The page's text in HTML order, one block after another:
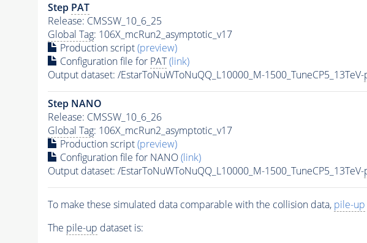
Step PAT
Release: CMSSW_10_6_25
Global Tag: 106X_mcRun2_asymptotic_v17
Production script(preview)
Configuration file for PAT (link)
Output dataset: /EstarToNuWToNuQQ_L10000_M-1500_TuneCP5_13TeV-
Step NANO
Release: CMSSW_10_6_26
Global Tag: 106X_mcRun2_asymptotic_v17
Production script(preview)
Configuration file for NANO(link)
Output dataset: /EstarToNuWToNuQQ_L10000_M-1500_TuneCP5_13TeV-
To make these simulated data comparable with the collision data, pile-up
The pile-up dataset is: